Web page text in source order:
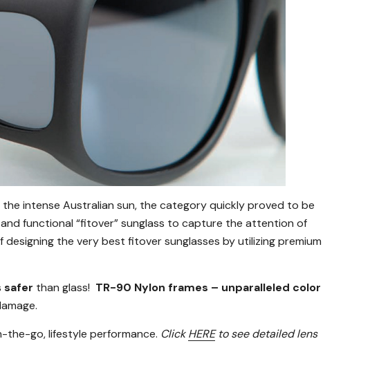
intense Australian sun, the category quickly proved to be
functional “fitover” sunglass to capture the attention of
the very best fitover sunglasses by utilizing premium
safer than glass! TR-90 Nylon frames – unparalleled color
the-go, lifestyle performance. ClickHEREto see detailed lens